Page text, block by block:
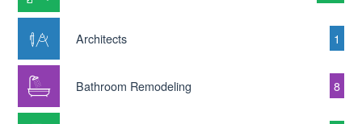
Architects 1
Bathroom Remodeling 8